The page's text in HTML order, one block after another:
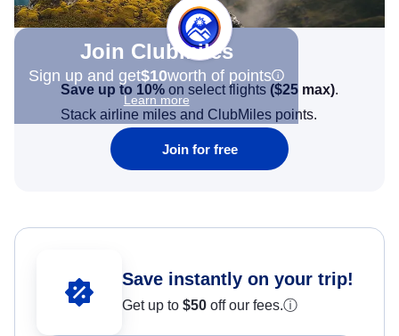
Join Clubmiles
Sign up and get$10worth of points
Learn more
Save up to 10% on select flights ($25 max).
Stack airline miles and ClubMiles points.
Join for free
Save instantly on your trip!
Get up to $50 off our fees.ⓘ